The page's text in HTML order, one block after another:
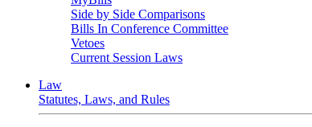
Side by Side Comparisons
Bills In Conference Committee
Vetoes
Current Session Laws
Law
Statutes, Laws, and Rules